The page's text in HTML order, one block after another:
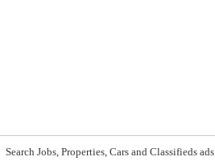
Search Jobs, Properties, Cars and Classifieds ads